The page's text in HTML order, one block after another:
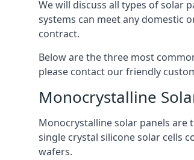
We will discuss all types of solar
systems can meet any domestic
contract.
Below are the three most
please contact our friendly
Monocrystalline
Monocrystalline solar panels are
single crystal silicone solar cells
wafers.